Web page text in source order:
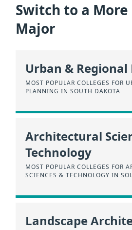
Switch to a More
Major
Urban &
MOST POPULAR COLLEGES FOR
PLANNING IN SOUTH DAKOTA
Architectural
Technology
MOST POPULAR COLLEGES FOR
SCIENCES & TECHNOLOGY IN
Landscape